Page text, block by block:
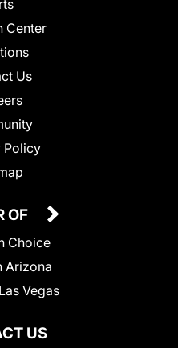
Center
Us
Policy
US
OF
Choice
Arizona
Vegas